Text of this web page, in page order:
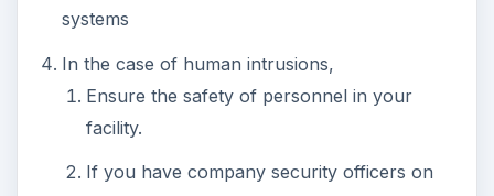
Identifying Network
Attackers with
Forensics
the who, what, when, where, how, and why of a